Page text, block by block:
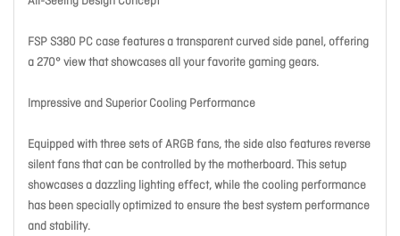
FSP S380 PC case features a transparent curved side panel, offering
a 270° view that showcases all your favorite gaming gears.
Impressive and Superior Cooling Performance
Equipped with three sets of ARGB fans, the side also features reverse
silent fans that can be controlled by the motherboard. This setup
showcases a dazzling lighting effect, while the cooling performance
has been specially optimized to ensure the best system performance
and stability.